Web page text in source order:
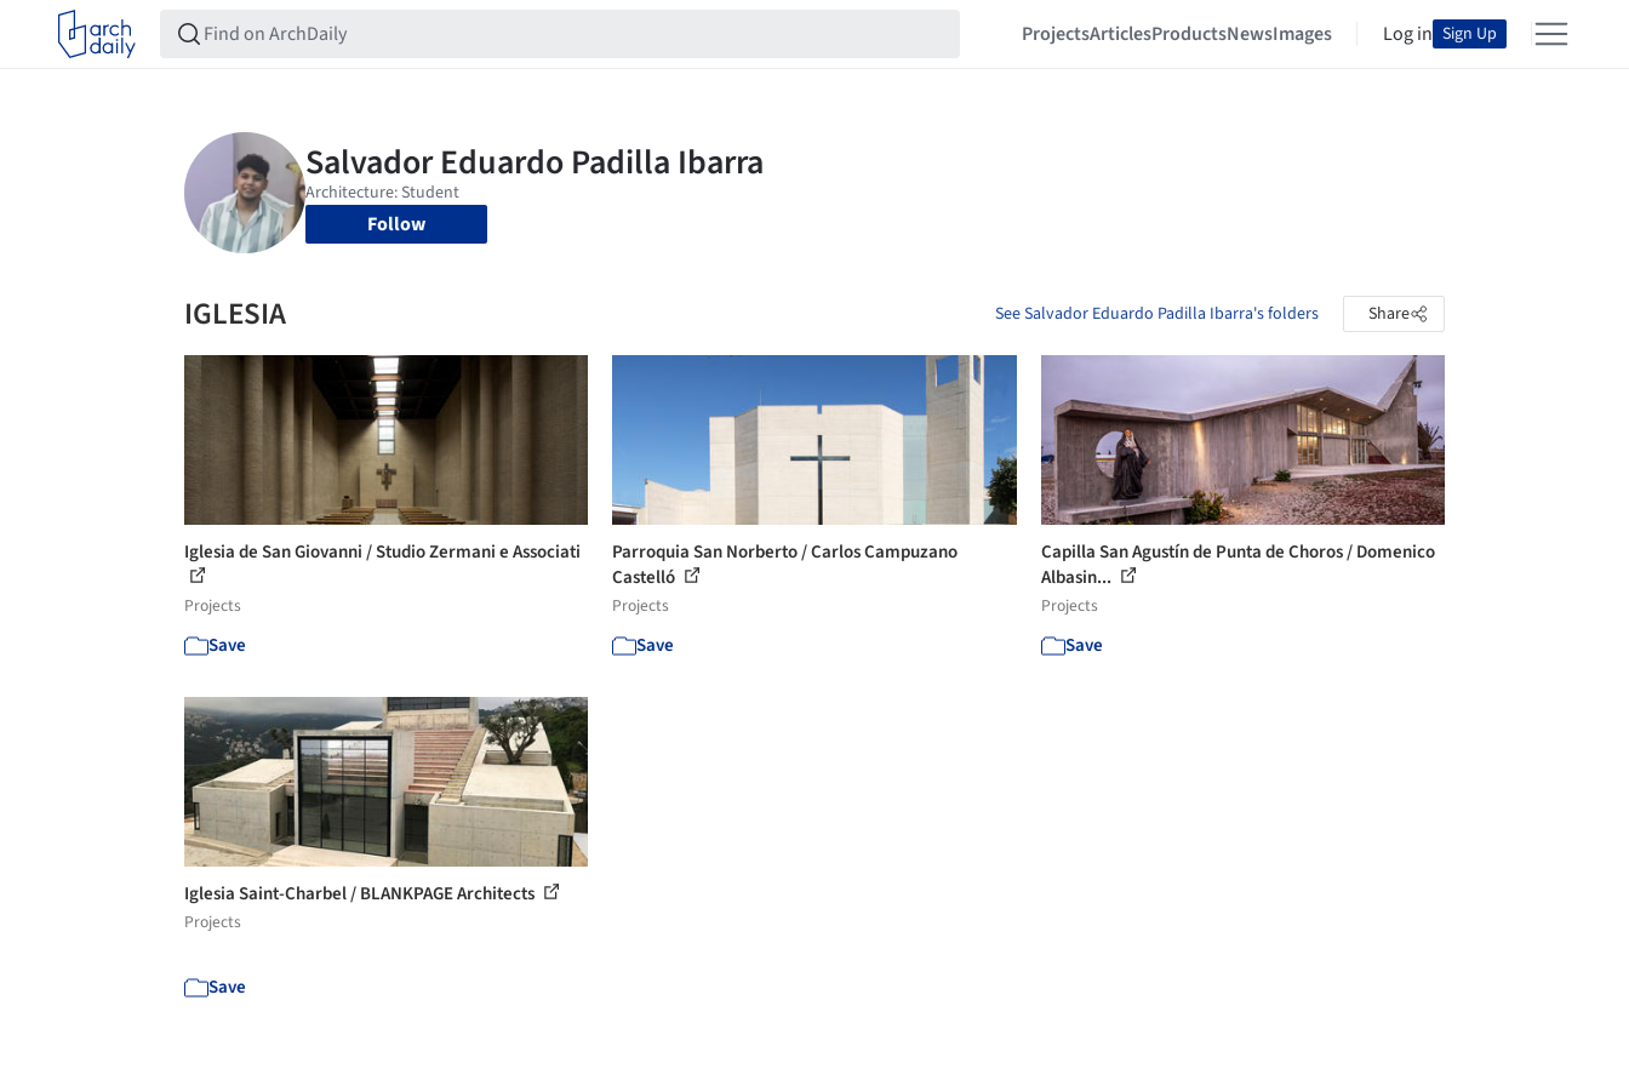
ProjectsArticlesProductsNewsImages Log in Sign Up
Follow
IGLESIA See Salvador Eduardo Padilla Ibarra's folders Share
Iglesia de San Giovanni / Studio Zermani e Associati
Projects
Save
Parroquia San Norberto / Carlos Campuzano
Castelló
Projects
Save
Capilla San Agustín de Punta de Choros / Domenico
Albasin...
Projects
Save
Iglesia Saint-Charbel / BLANKPAGE Architects
Projects
Save